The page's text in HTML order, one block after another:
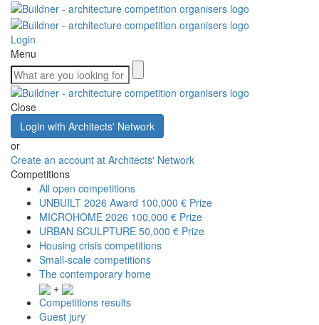
Login
Menu
Close
Login with Architects' Network
or
Create an account at Architects' Network
Competitions
All open competitions
UNBUILT 2026 Award 100,000 € Prize
MICROHOME 2026 100,000 € Prize
URBAN SCULPTURE 50,000 € Prize
Housing crisis competitions
Small-scale competitions
The contemporary home
+
Competitions results
Guest jury